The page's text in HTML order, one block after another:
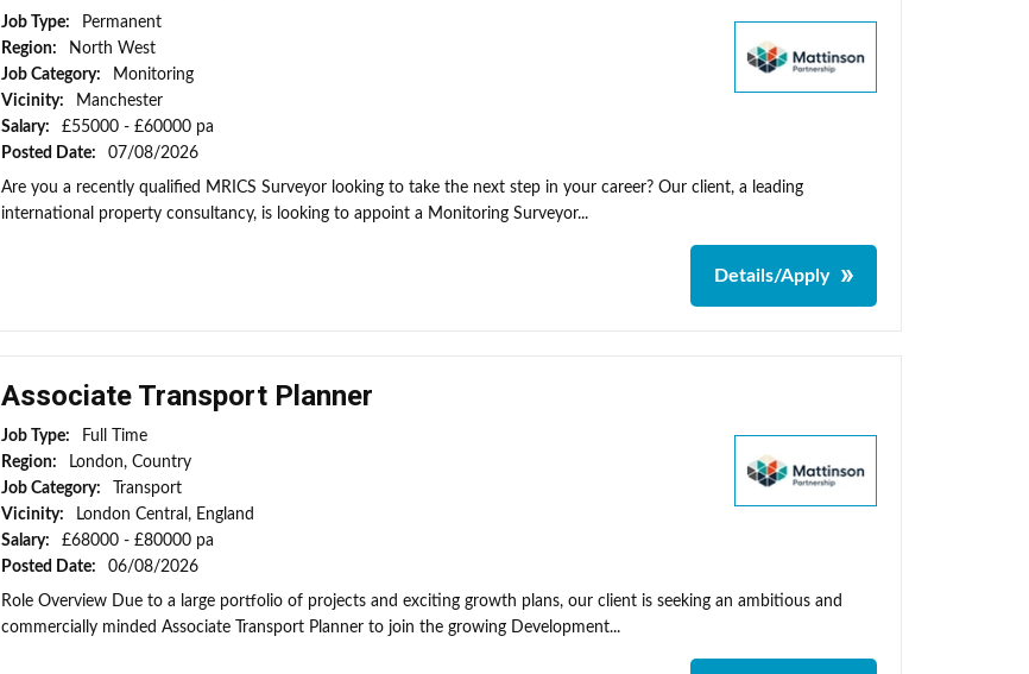
Job Type:
Permanent
Region:
North West
Job Category:
Monitoring
Vicinity:
Manchester
Salary:
£55000 - £60000 pa
Posted Date:
07/08/2026
Are you a recently qualified MRICS Surveyor looking to take the next step in your career? Our client, a leading
international property consultancy, is looking to appoint a Monitoring Surveyor...
Details/Apply
Associate Transport Planner
Job Type:
Full Time
Region:
London, Country
Job Category:
Transport
Vicinity:
London Central, England
Salary:
£68000 - £80000 pa
Posted Date:
06/08/2026
Role Overview Due to a large portfolio of projects and exciting growth plans, our client is seeking an ambitious and
commercially minded Associate Transport Planner to join the growing Development...